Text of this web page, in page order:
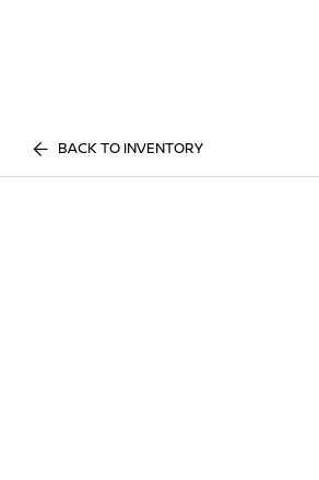
BACK TO INVENTORY